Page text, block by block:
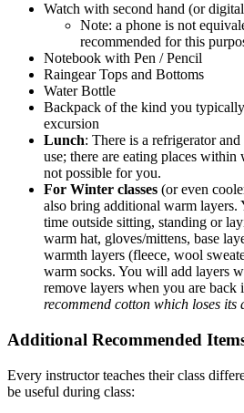
Watch with second hand (or
Note: a phone is not
recommended for this
Notebook with Pen / Pencil
Raingear Tops and Bottoms
Water Bottle
Backpack of the kind you
excursion
Lunch: There is a refrigerator
use; there are eating places
not possible for you.
For Winter classes (or even
also bring additional warm layers.
time outside sitting, standing or
warm hat, gloves/mittens, base
warmth layers (fleece, wool
warm socks. You will add layers
remove layers when you are back
recommend cotton which loses
Additional Recommended
Every instructor teaches their class
be useful during class: